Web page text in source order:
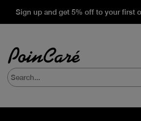
Sign up and get 5% off to your first